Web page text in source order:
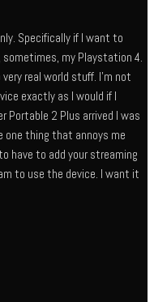
Specifically if I want to
my Playstation 4.
real world stuff. I’m not
exactly as I would if I
Portable 2 Plus arrived I was
thing that annoys me
have to add your streaming
to use the device. I want it